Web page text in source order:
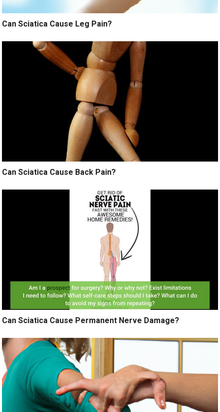
Can Sciatica Cause Leg Pain?
Can Sciatica Cause Back Pain?
Can Sciatica Cause Permanent Nerve Damage?